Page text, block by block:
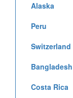
Alaska
Peru
Switzerland
Bangladesh
Costa Rica